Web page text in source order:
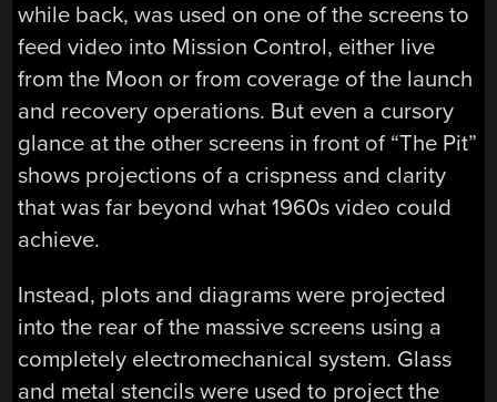
while back, was used on one of the screens to
feed video into Mission Control, either live
from the Moon or from coverage of the launch
and recovery operations. But even a cursory
glance at the other screens in front of “The Pit”
shows projections of a crispness and clarity
that was far beyond what 1960s video could
achieve.
Instead, plots and diagrams were projected
into the rear of the massive screens using a
completely electromechanical system. Glass
and metal stencils were used to project the